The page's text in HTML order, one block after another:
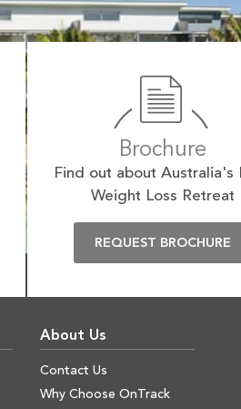
Brochure
Find out about Australia's
Weight Loss Retreat
REQUEST BROCHURE
About Us
Contact Us
Why Choose OnTrack